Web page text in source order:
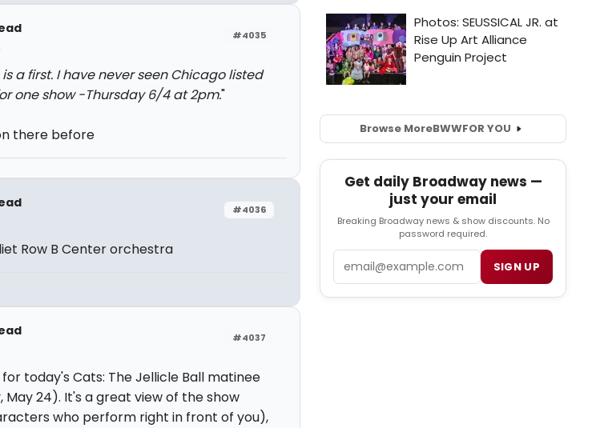
#4035
is a first. I have never seen Chicagolisted
one show -Thursday 6/4 at 2pm."
there before
#4036
Row B Center orchestra
#4037
today's Cats: The Jellicle Ball matinee
May 24). It's a great view of the show
who perform right in front of you),
Browse MoreBWWFOR YOU
Get daily Broadway news —
just your email
Breaking Broadway news & show discounts. No
password required.
SIGN UP